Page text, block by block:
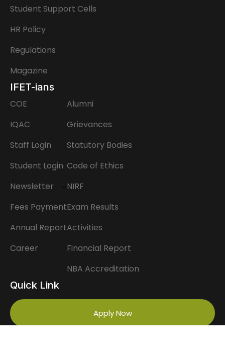
Student Support Cells
HR Policy
Regulations
Magazine
IFET-ians
COE
IQAC
Staff Login
Student Login
Newsletter
Fees Payment
Annual Report
Career
Alumni
Grievances
Statutory Bodies
Code of Ethics
NIRF
Exam Results
Activities
Financial Report
NBA Accreditation
Quick Link
Apply Now